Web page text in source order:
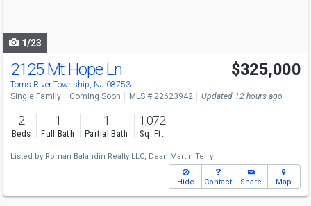
1/23
Open House
Sun
1-4
2125 Mt Hope Ln
Toms River Township, NJ 08753
$325,000
Single Family Coming Soon MLS # 22623942 Updated 12 hours ago
2
Beds
1
Full Bath
1
Partial Bath
1,072
Sq. Ft.
Listed by Roman Balandin Realty LLC, Dean Martin Terry
Hide Contact Share Map